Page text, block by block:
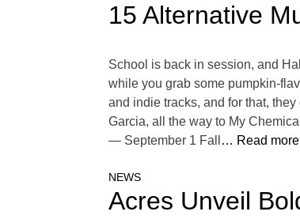
15 Alternative
School is back in session, and
while you grab some pumpkin-
and indie tracks, and for that,
Garcia, all the way to My
— September 1 Fall … Read
NEWS
Acres Unveil